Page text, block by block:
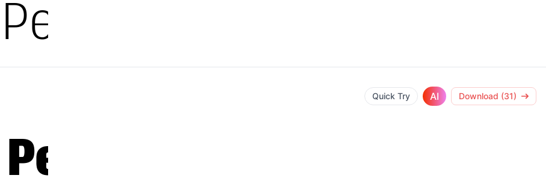
Quick Try AI Download (31)